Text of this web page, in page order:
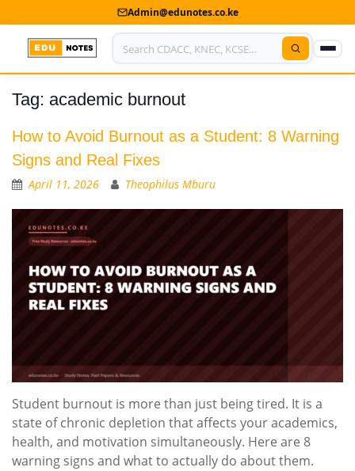
Admin@edunotes.co.ke
Home
About Us
Contact us
Advertise With Us
Privacy Policy
Submit Notes
My Account
Tag: academic burnout
How to Avoid Burnout as a Student: 8 Warning
Signs and Real Fixes
April 11, 2026 Theophilus Mburu
Student burnout is more than just being tired. It is a
state of chronic depletion that affects your academics,
health, and motivation simultaneously. Here are 8
warning signs and what to actually do about them.